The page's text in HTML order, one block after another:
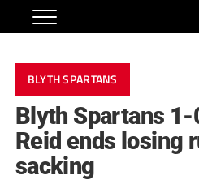
BLYTH SPARTANS
Blyth Spartans
Reid ends losing
sacking